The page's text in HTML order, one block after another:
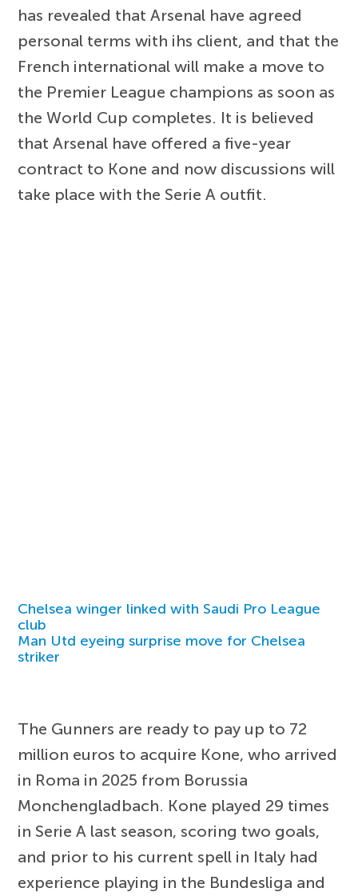
has revealed that Arsenal have agreed
personal terms with ihs client, and that the
French international will make a move to
the Premier League champions as soon as
the World Cup completes. It is believed
that Arsenal have offered a five-year
contract to Kone and now discussions will
take place with the Serie A outfit.
Chelsea winger linked with Saudi Pro League
club
Man Utd eyeing surprise move for Chelsea
striker
The Gunners are ready to pay up to 72
million euros to acquire Kone, who arrived
in Roma in 2025 from Borussia
Monchengladbach. Kone played 29 times
in Serie A last season, scoring two goals,
and prior to his current spell in Italy had
experience playing in the Bundesliga and